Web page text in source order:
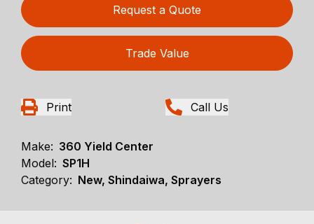
Request a Quote
Trade Value
Print Call Us
Make: 360 Yield Center
Model: SP1H
Category: New, Shindaiwa, Sprayers